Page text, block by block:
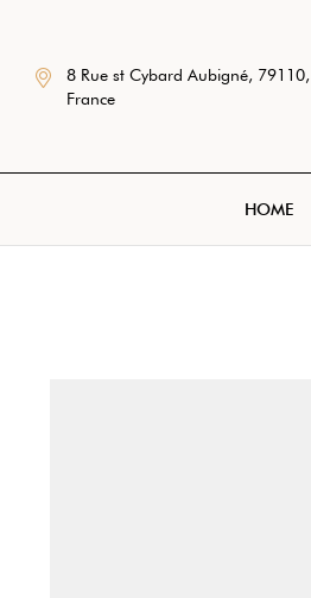
8 Rue st Cybard Aubigné, 79110,
France
HOME